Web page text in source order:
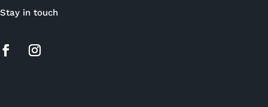
Stay in touch